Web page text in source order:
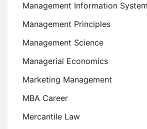
Management Information
Management Principles
Management Science
Managerial Economics
Marketing Management
MBA Career
Mercantile Law